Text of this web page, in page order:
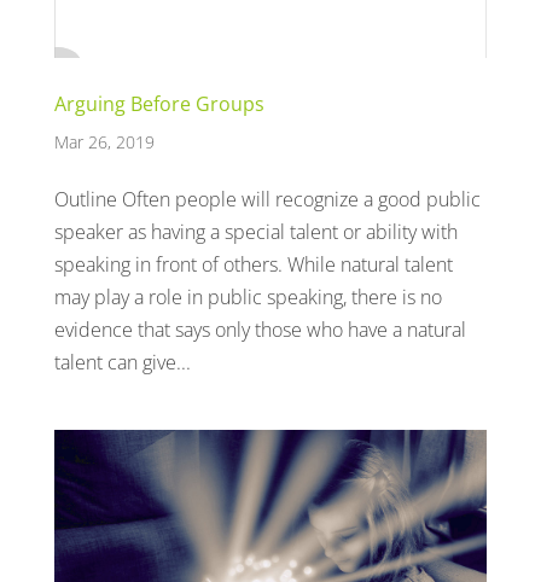
Arguing Before Groups
Mar 26, 2019
Outline Often people will recognize a good public
speaker as having a special talent or ability with
speaking in front of others. While natural talent
may play a role in public speaking, there is no
evidence that says only those who have a natural
talent can give...